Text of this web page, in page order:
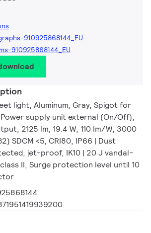
910925868144_EU
910925868144_EU
light, Aluminum, Gray, Spigot for
supply unit external (On/Off),
2125 lm, 19.4 W, 110 lm/W, 3000
SDCM <5, CRI80, IP66 | Dust
jet-proof, IK10 | 20 J vandal-
II, Surge protection level until 10